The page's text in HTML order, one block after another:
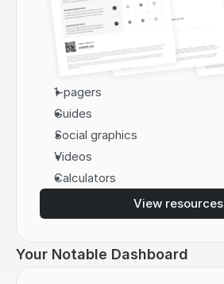
1-pagers
Guides
Social graphics
Videos
Calculators
View resources
Your Notable Dashboard